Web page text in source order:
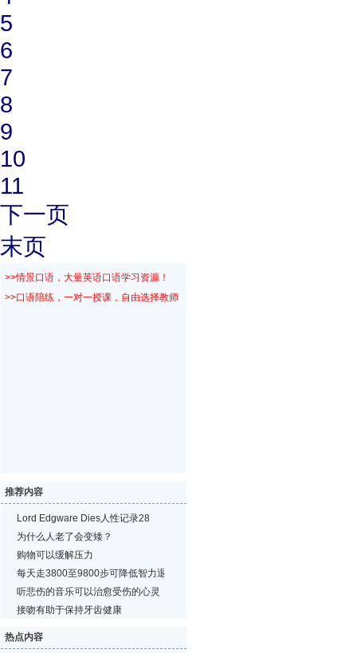
5
6
7
8
9
10
11
下一页
末页
>>情景口语，大量英语口语学习资源！
>>口语陪练，一对一授课，自由选择教师！
推荐内容
Lord Edgware Dies人性记录28
为什么人老了会变矮？
购物可以缓解压力
每天走3800至9800步可降低智力退化的风险
听悲伤的音乐可以治愈受伤的心灵
接吻有助于保持牙齿健康
热点内容